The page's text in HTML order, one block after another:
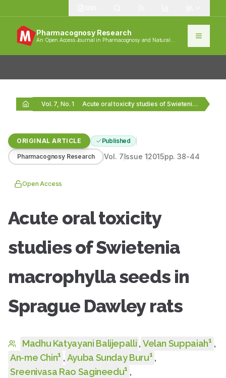
Pharmacognosy Research
An Open Access Journal in Pharmacognosy and Natural
Vol. 7, No. 1 Acute oral toxicity studies of Swietenia macrophylla seeds…
ORIGINAL ARTICLE Published
Pharmacognosy Research Vol. 7Issue 12015pp.38-44
Open Access
Acute oral toxicity
studies of Swietenia
macrophylla seeds in
Sprague Dawley rats
Madhu Katyayani Balijepalli , Velan Suppaiah1 ,
An-me Chin1 , Ayuba Sunday Buru1 ,
Sreenivasa Rao Sagineedu1 ,